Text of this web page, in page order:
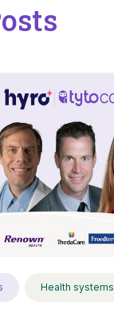
Health systems